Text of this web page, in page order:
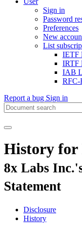
Sign in
Password
Preferences
New
List
IETF
IRTF
IAB
RFC-
Report a bug Sign in
History for
8x Labs
Statement
Disclosure
History